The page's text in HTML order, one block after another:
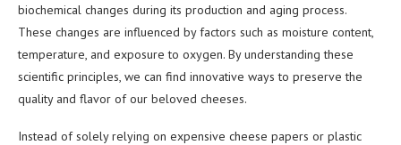
biochemical changes during its production and aging process.
These changes are influenced by factors such as moisture content,
temperature, and exposure to oxygen. By understanding these
scientific principles, we can find innovative ways to preserve the
quality and flavor of our beloved cheeses.
Instead of solely relying on expensive cheese papers or plastic